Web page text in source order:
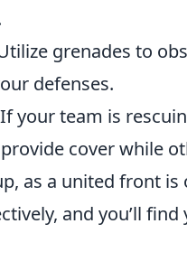
grenades to
defenses.
If your team is
cover while
as a united front
and you’ll